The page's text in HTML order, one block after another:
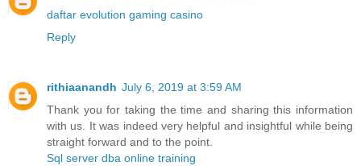
daftar evolution gaming casino
Reply
rithiaanandh July 6, 2019 at 3:59 AM
Thank you for taking the time and sharing this information
with us. It was indeed very helpful and insightful while being
straight forward and to the point.
Sql server dba online training